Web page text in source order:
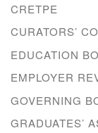
CRETPE
CURATORS’
EDUCATION
EMPLOYER
GOVERNING
GRADUATES’